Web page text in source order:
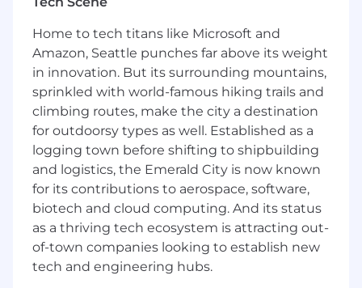
Navigate enterprise politics to eliminate
obstacles. Identify and neutralize the silent no.
Build consensus across supply chain operations,
IT, finance, and procurement. Understand who
holds real power and how to move them from
interested to committed.
Manage the path to signature. Negotiate
complex commercial terms. Partner with
Auger's legal and executive teams to structure
deals that work for both sides. Drive
stakeholders through final approvals. You own
conversion from opportunity to contract.
Forecast with precision. You operate in six to
Home to tech titans like Microsoft and
Amazon, Seattle punches far above its weight
in innovation. But its surrounding mountains,
sprinkled with world-famous hiking trails and
climbing routes, make the city a destination
for outdoorsy types as well. Established as a
logging town before shifting to shipbuilding
and logistics, the Emerald City is now known
for its contributions to aerospace, software,
biotech and cloud computing. And its status
as a thriving tech ecosystem is attracting out-
of-town companies looking to establish new
tech and engineering hubs.